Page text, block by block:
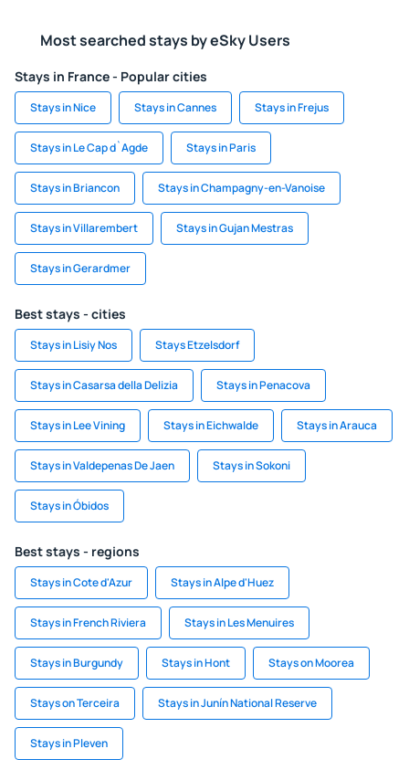
Most searched stays by eSky Users
Stays in France - Popular cities
Stays in Nice Stays in Cannes Stays in Frejus
Stays in Le Cap d`Agde Stays in Paris
Stays in Briancon Stays in Champagny-en-Vanoise
Stays in Villarembert Stays in Gujan Mestras
Stays in Gerardmer
Best stays - cities
Stays in Lisiy Nos Stays Etzelsdorf
Stays in Casarsa della Delizia Stays in Penacova
Stays in Lee Vining Stays in Eichwalde Stays in Arauca
Stays in Valdepenas De Jaen Stays in Sokoni
Stays in Óbidos
Best stays - regions
Stays in Cote d'Azur Stays in Alpe d'Huez
Stays in French Riviera Stays in Les Menuires
Stays in Burgundy Stays in Hont Stays on Moorea
Stays on Terceira Stays in Junín National Reserve
Stays in Pleven